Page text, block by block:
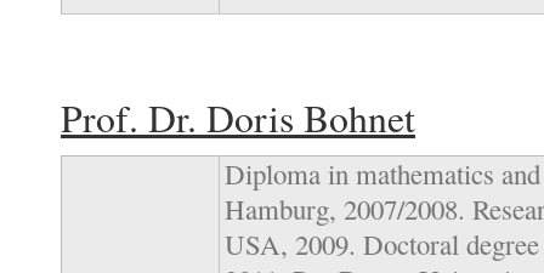
Prof. Dr. Doris Bohnet
Diploma in mathematics
Hamburg, 2007/2008.
USA, 2009. Doctoral